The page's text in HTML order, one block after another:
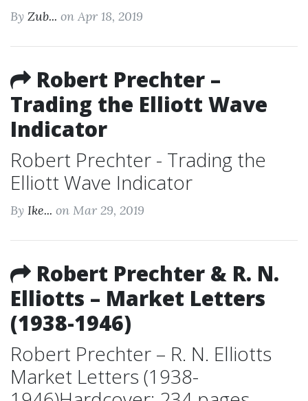
By Zub... on Apr 18, 2019
Robert Prechter –
Trading the Elliott Wave
Indicator
Robert Prechter - Trading the
Elliott Wave Indicator
By Ike... on Mar 29, 2019
Robert Prechter & R. N.
Elliotts – Market Letters
(1938-1946)
Robert Prechter – R. N. Elliotts
Market Letters (1938-